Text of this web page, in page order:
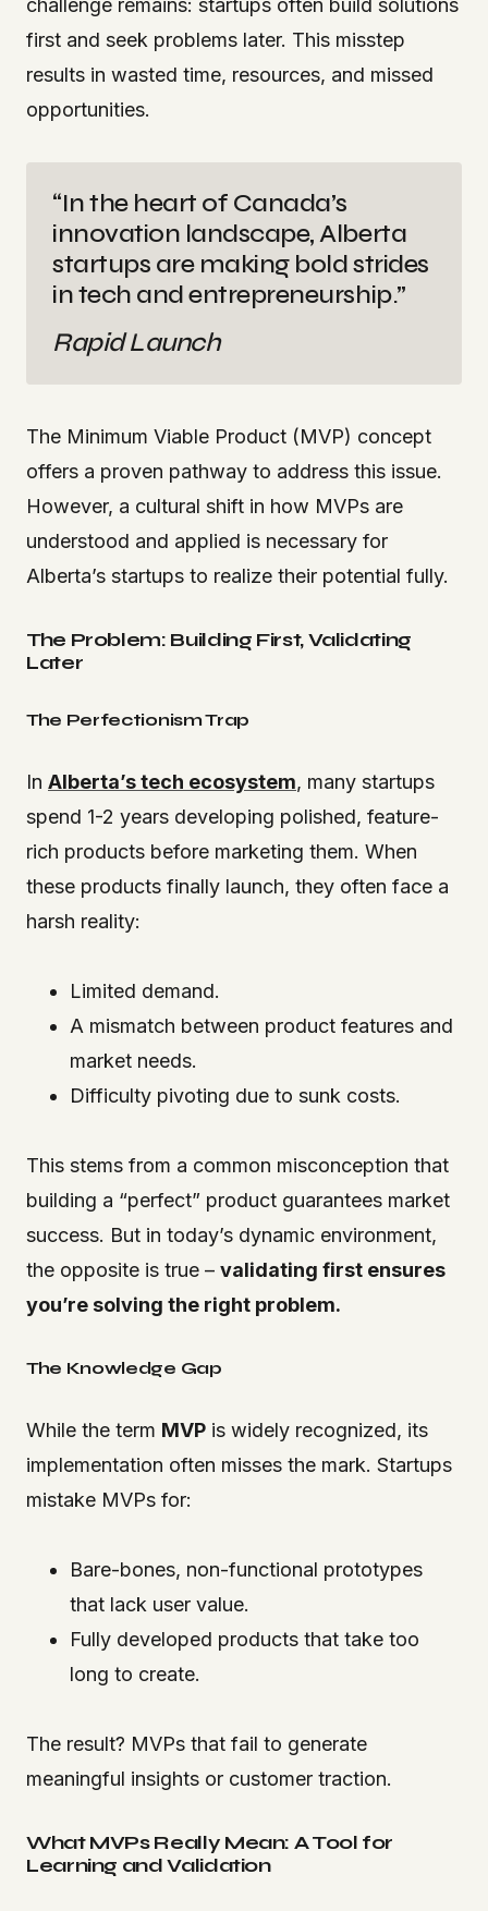
challenge remains: startups often build solutions
first and seek problems later. This misstep
results in wasted time, resources, and missed
opportunities.
“In the heart of Canada’s
innovation landscape, Alberta
startups are making bold strides
in tech and entrepreneurship.”
Rapid Launch
The Minimum Viable Product (MVP) concept
offers a proven pathway to address this issue.
However, a cultural shift in how MVPs are
understood and applied is necessary for
Alberta’s startups to realize their potential fully.
The Problem: Building First, Validating
Later
The Perfectionism Trap
In Alberta’s tech ecosystem, many startups
spend 1-2 years developing polished, feature-
rich products before marketing them. When
these products finally launch, they often face a
harsh reality:
Limited demand.
A mismatch between product features and
market needs.
Difficulty pivoting due to sunk costs.
This stems from a common misconception that
building a “perfect” product guarantees market
success. But in today’s dynamic environment,
the opposite is true – validating first ensures
you’re solving the right problem.
The Knowledge Gap
While the term MVP is widely recognized, its
implementation often misses the mark. Startups
mistake MVPs for:
Bare-bones, non-functional prototypes
that lack user value.
Fully developed products that take too
long to create.
The result? MVPs that fail to generate
meaningful insights or customer traction.
What MVPs Really Mean: A Tool for
Learning and Validation